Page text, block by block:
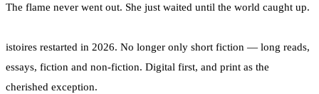
The flame never went out. She just waited until the world caught up.
istoires restarted in 2026. No longer only short fiction — long reads,
essays, fiction and non-fiction. Digital first, and print as the
cherished exception.